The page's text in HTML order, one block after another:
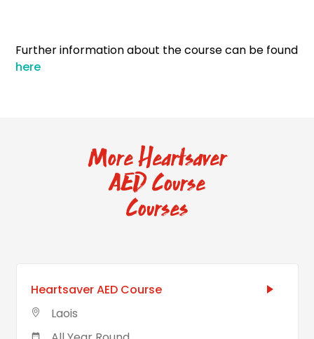
Further information about the course can be found
here
More Heartsaver
AED Course
Courses
Heartsaver AED Course
Laois